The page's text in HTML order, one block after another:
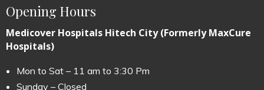
Opening Hours
Medicover Hospitals Hitech City (Formerly MaxCure
Hospitals)
Mon to Sat – 11 am to 3:30 Pm
Sunday – Closed